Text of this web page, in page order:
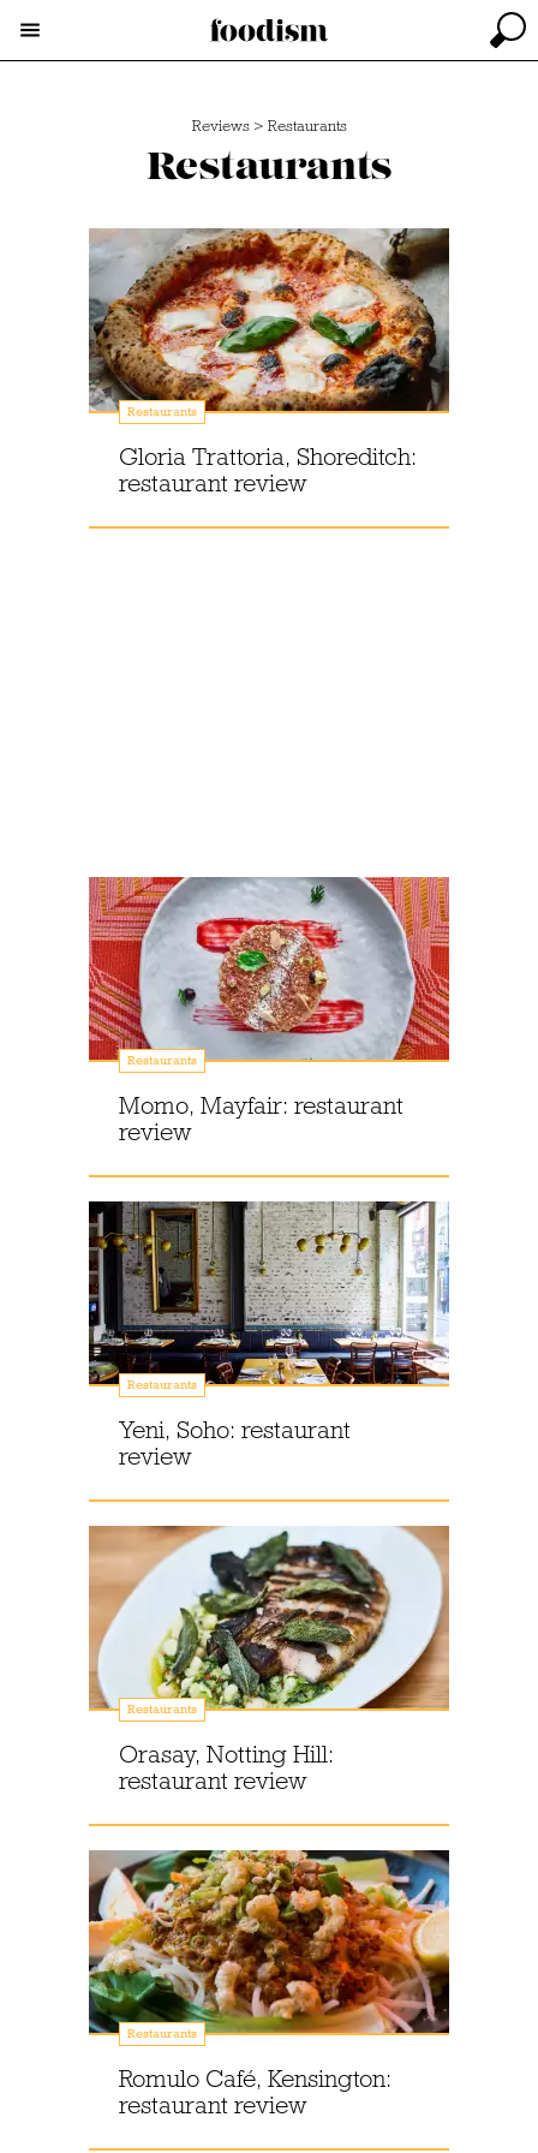
Reviews > Restaurants
Restaurants
Restaurants
Gloria Trattoria, Shoreditch:
restaurant review
Restaurants
Momo, Mayfair: restaurant
review
Restaurants
Yeni, Soho: restaurant
review
Restaurants
Orasay, Notting Hill:
restaurant review
Restaurants
Romulo Café, Kensington:
restaurant review